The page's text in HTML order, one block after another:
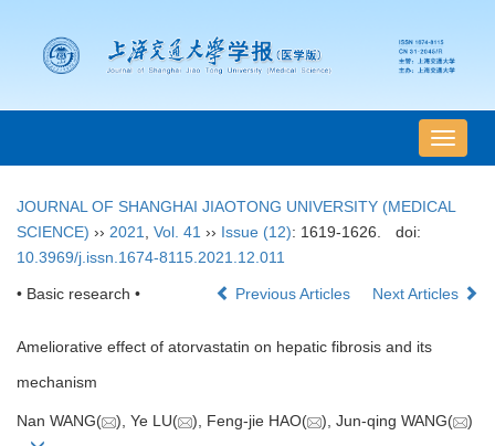
导
航
换
JOURNAL OF SHANGHAI JIAOTONG UNIVERSITY (MEDICAL
SCIENCE) ›› 2021 Vol. 41 ›› Issue (12): 1619-1626.
doi:
10.3969/j.issn.1674-8115.2021.12.011
• Basic research • Previous Articles Next Articles
Ameliorative effect of atorvastatin on hepatic fibrosis and its
mechanism
Nan WANG( ), Ye LU( ), Feng-jie HAO( ), Jun-qing WANG( )